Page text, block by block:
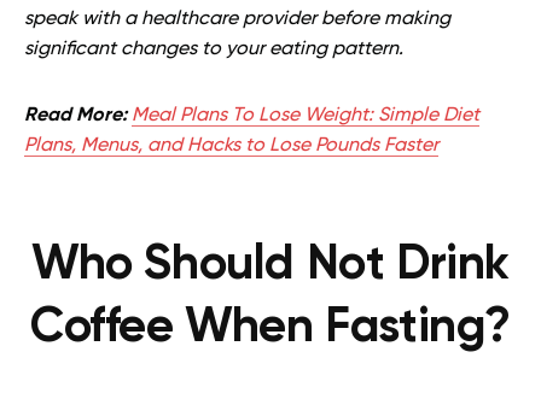
speak with a healthcare provider before making
significant changes to your eating pattern.
Read More: Meal Plans To Lose Weight: Simple Diet
Plans, Menus, and Hacks to Lose Pounds Faster
Who Should Not Drink
Coffee When Fasting?